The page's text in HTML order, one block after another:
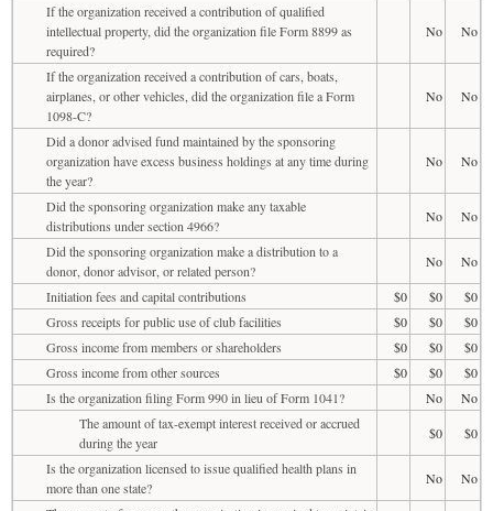
If the organization received a contribution of qualified
intellectual property, did the organization file Form 8899 as
required?
No No
If the organization received a contribution of cars, boats,
airplanes, or other vehicles, did the organization file a Form
1098-C?
No No
Did a donor advised fund maintained by the sponsoring
organization have excess business holdings at any time during
the year?
No No
Did the sponsoring organization make any taxable
distributions under section 4966?
No
No
Did the sponsoring organization make a distribution to a
donor, donor advisor, or related person?
No
No
Initiation fees and capital contributions
$0 $0
$0
Gross receipts for public use of club facilities
$0 $0
$0
Gross income from members or shareholders
$0 $0
$0
Gross income from other sources
$0 $0
$0
Is the organization filing Form 990 in lieu of Form 1041?
No
No
The amount of tax-exempt interest received or accrued
during the year
$0
$0
Is the organization licensed to issue qualified health plans in
more than one state?
No
No